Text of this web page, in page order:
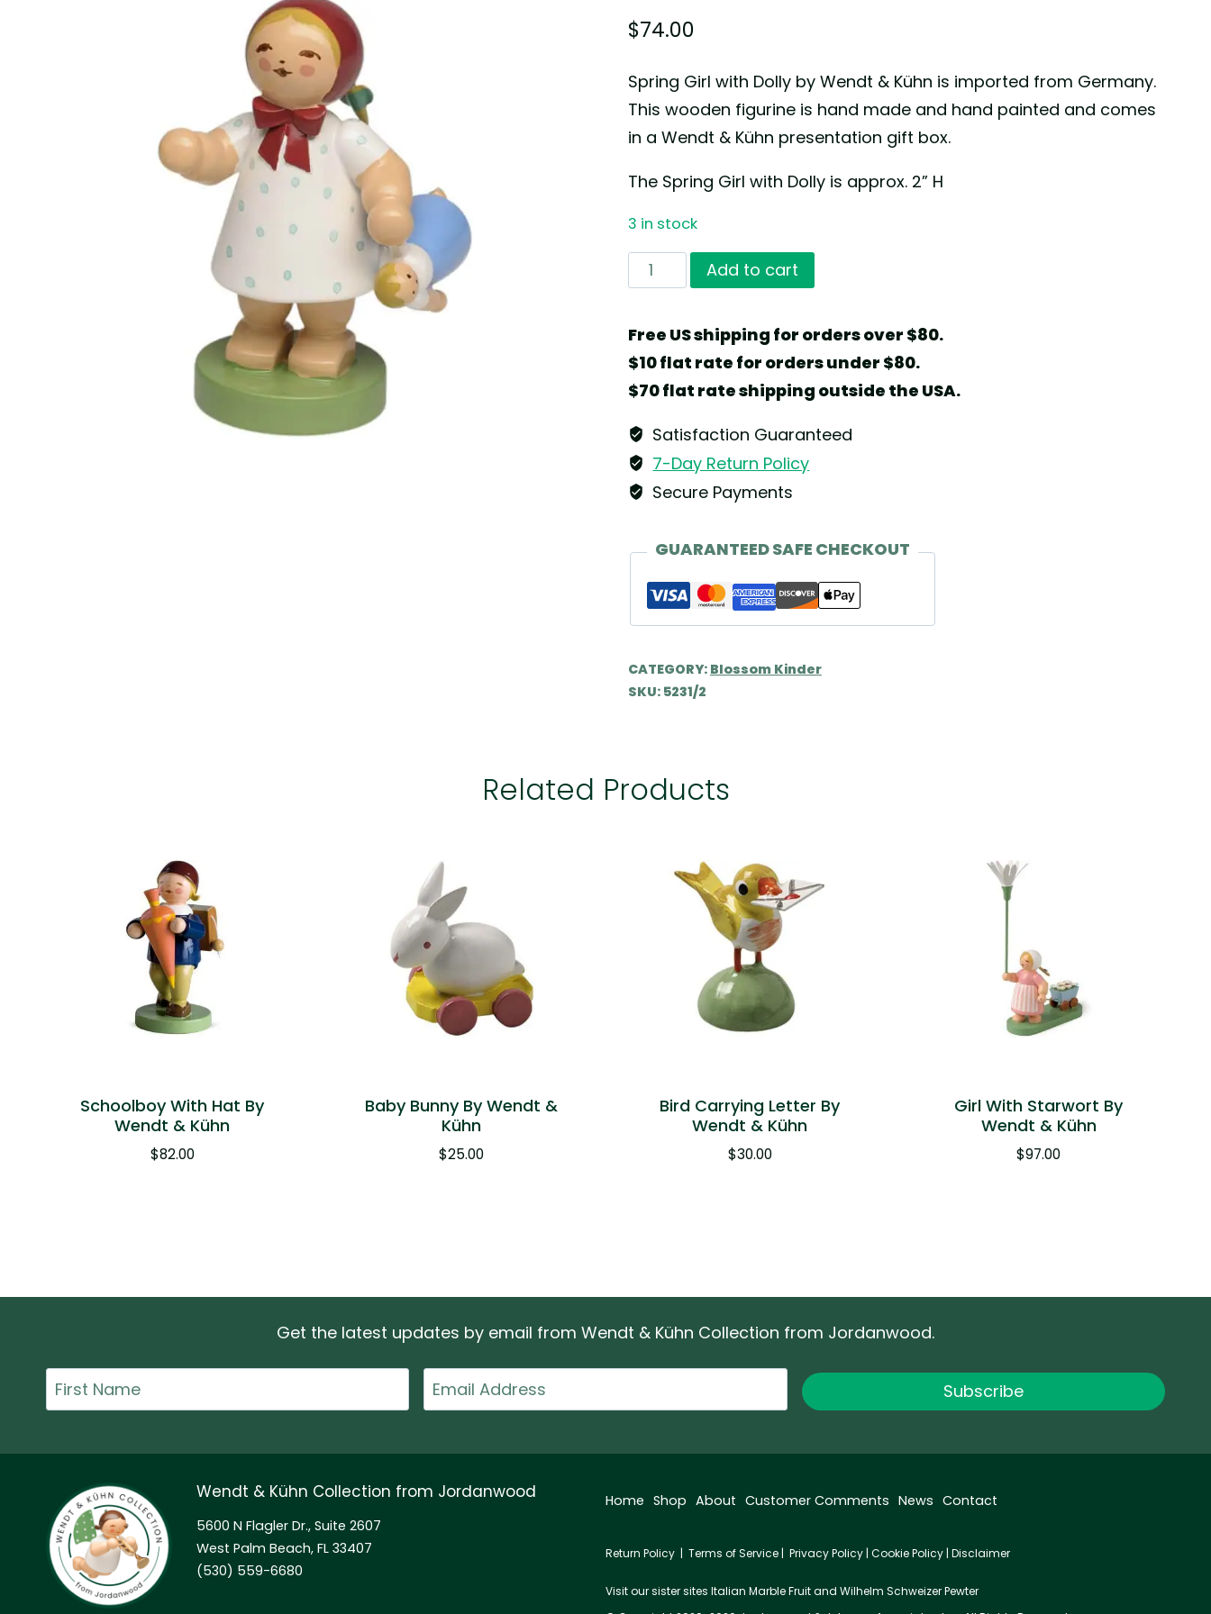
$74.00
Spring Girl with Dolly by Wendt & Kühn is imported from Germany.
This wooden figurine is hand made and hand painted and comes
in a Wendt & Kühn presentation gift box.
The Spring Girl with Dolly is approx. 2” H
3 in stock
Spring
Girl
by
Wendt
&
Kühn
quantity
Add to cart
Free US shipping for orders over $80.
$10 flat rate for orders under $80.
$70 flat rate shipping outside the USA.
Satisfaction Guaranteed
7-Day Return Policy
Secure Payments
GUARANTEED SAFE CHECKOUT
CATEGORY: Blossom Kinder
SKU: 5231/2
Related Products
Schoolboy With Hat By
Wendt & Kühn
$82.00
Baby Bunny By Wendt &
Kühn
$25.00
Bird Carrying Letter By
Wendt & Kühn
$30.00
Girl With Starwort By
Wendt & Kühn
$97.00
Get the latest updates by email from Wendt & Kühn Collection from Jordanwood.
First
Name
Email
Wendt & Kühn Collection from Jordanwood
5600 N Flagler Dr., Suite 2607
West Palm Beach, FL 33407
(530) 559-6680
Home Shop About Customer Comments News Contact
Return Policy| Terms of Service| Privacy Policy| Cookie Policy| Disclaimer
Visit our sister sites Italian Marble Fruitand Wilhelm Schweizer Pewter